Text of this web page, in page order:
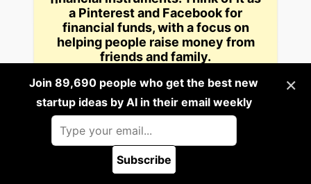
5 years ago
a Pinterest and Facebook for
financial funds, with a focus on
helping people raise money from
friends and family.
157
This app, pitched as a “social
marketing platform”, lets people
create and organize their own
×
Join 89,690 people who get the best new
startup ideas by AI in their email weekly
Subscribe